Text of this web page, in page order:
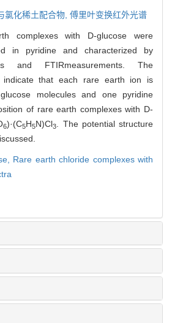
氯化稀土配合物, 傅里叶变换红外光谱
complexes with D-glucose were
in pyridine and characterized by
and FTIRmeasurements. The
indicate that each rare earth ion is
molecules and one pyridine
of rare earth complexes with D-
6)·(C5H5N)Cl3. The potential structure
Rare earth chloride complexes with